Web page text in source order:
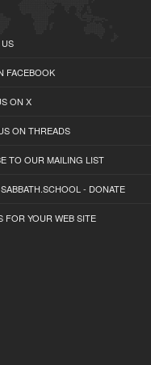
FACEBOOK
ON X
ON THREADS
TO OUR MAILING LIST
- DONATE
YOUR WEB SITE